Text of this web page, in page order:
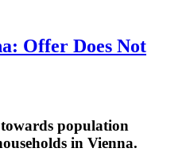
Offer Does Not
population
in Vienna.